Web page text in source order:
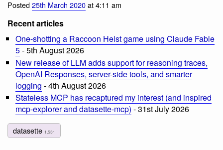
Posted25th March 2020at 4:11 am
Recent articles
One-shotting a Raccoon Heist game using Claude Fable
5- 5th August 2026
New release of LLM adds support for reasoning traces,
OpenAI Responses, server-side tools, and smarter
logging - 4th August 2026
Stateless MCP has recaptured my interest (and inspired
mcp-explorer and datasette-mcp) - 31st July 2026
datasette 1,531